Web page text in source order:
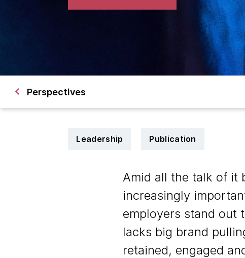
Perspectives
Leadership Publication
Amid all the talk of it
increasingly
employers stand out
lacks big brand
retained, engaged